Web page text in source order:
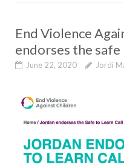
End Violence
endorses the
June 22, 2020 Jordi